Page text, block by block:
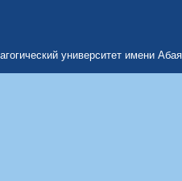
университет имени Абая